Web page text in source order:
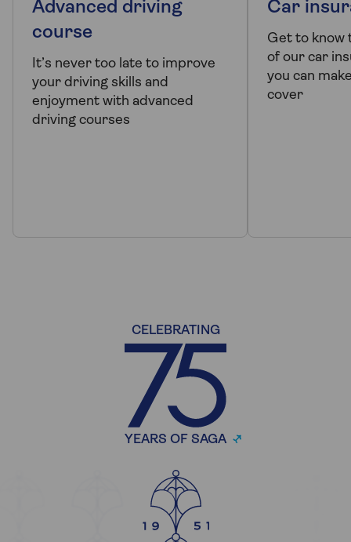
Advanced driving
course
It’s never too late to improve
your driving skills and
enjoyment with advanced
driving courses
Car
Get to know
of our car
you can
cover
CELEBRATING
YEARS OF SAGA